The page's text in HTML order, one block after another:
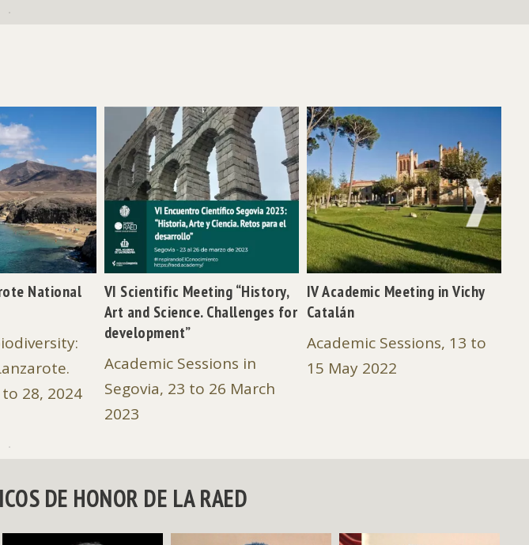
National
28, 2024
VI Scientific Meeting “History,
Art and Science. Challenges for
development”
Academic Sessions in
Segovia, 23 to 26 March
2023
IV Academic Meeting in Vichy
Catalán
Academic Sessions, 13 to
15 May 2022
NEXT
DE HONOR DE LA RAED